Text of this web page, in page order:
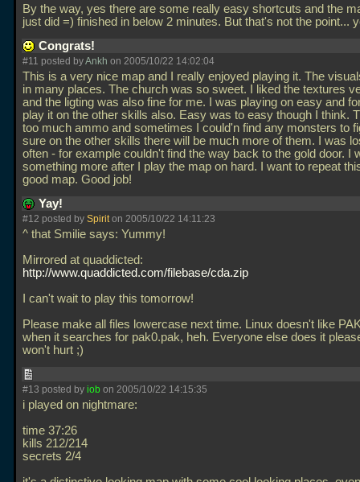
By the way, yes there are some really easy shortcuts and the
just did =) finished in below 2 minutes. But that's not the point...
Congrats!
#11 posted byAnkh on 2005/10/22 14:02:04
This is a very nice map and I really enjoyed playing it. The
in many places. The church was so sweet. I liked the textures
and the ligting was also fine for me. I was playing on easy and
play it on the other skills also. Easy was to easy though I think.
too much ammo and sometimes I could'n find any monsters to
sure on the other skills there will be much more of them. I was
often - for example couldn't find the way back to the gold door. I
something more after I play the map on hard. I want to repeat
good map. Good job!
Yay!
#12 posted by Spiriton 2005/10/22 14:11:23
^ that Smilie says: Yummy!
Mirrored at quaddicted:
http://www.quaddicted.com/filebase/cda.zip
I can't wait to play this tomorrow!
Please make all files lowercase next time. Linux doesn't like
when it searches for pak0.pak, heh. Everyone else does it
won't hurt ;)
#13 posted by iob on 2005/10/22 14:15:35
i played on nightmare:
time 37:26
kills 212/214
secrets 2/4